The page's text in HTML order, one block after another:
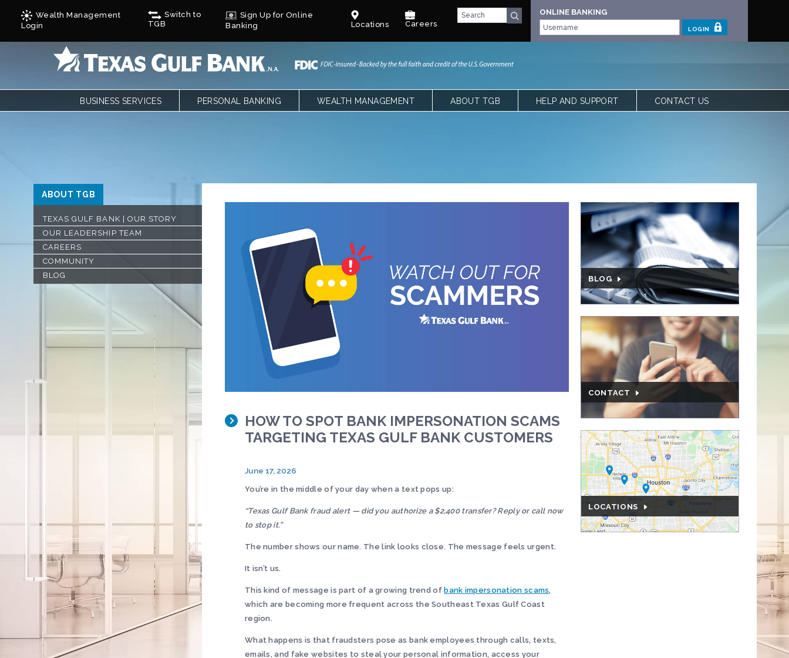
Wealth Management
Login
Switch to
TGB
Sign Up for Online
Banking
Locations Careers
ONLINE BANKING
LOGIN
BUSINESS SERVICES
BUSINESS LOANS & FINANCING
TREASURY SERVICES
PERSONAL BANKING
GULF ADVANTAGE QUALIFYING
WEALTH MANAGEMENT ABOUT TGB HELP AND SUPPORT
ACCESSIBILITY
PRIVACY & SECURITY
CONTACT US
ABOUT TGB
TEXAS GULF BANK | OUR STORY
OUR LEADERSHIP TEAM
CAREERS
COMMUNITY
BLOG
HOW TO SPOT BANK IMPERSONATION SCAMS
TARGETING TEXAS GULF BANK CUSTOMERS
June 17, 2026
You’re in the middle of your day when a text pops up:
“Texas Gulf Bank fraud alert — did you authorize a $2,400 transfer? Reply or call now
to stop it.”
The number shows our name. The link looks close. The message feels urgent.
It isn’t us.
This kind of message is part of a growing trend of bank impersonation scams,
which are becoming more frequent across the Southeast Texas Gulf Coast
region.
What happens is that fraudsters pose as bank employees through calls, texts,
emails, and fake websites to steal your personal information, access your
BLOG
CONTACT
LOCATIONS